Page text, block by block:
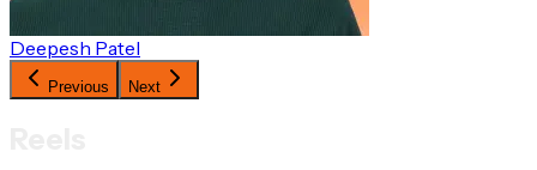
Deepesh Patel
Previous Next